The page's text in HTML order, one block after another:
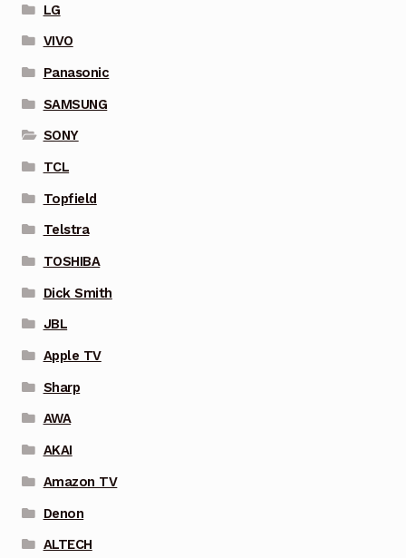
LG
VIVO
Panasonic
SAMSUNG
SONY
TCL
Topfield
Telstra
TOSHIBA
Dick Smith
JBL
Apple TV
Sharp
AWA
AKAI
Amazon TV
Denon
ALTECH